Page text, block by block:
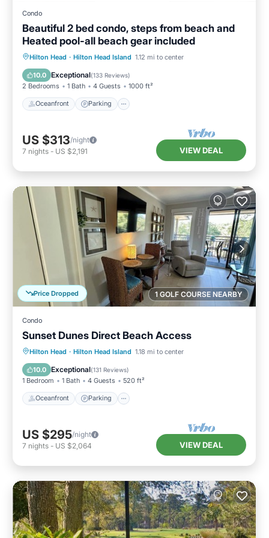
Condo
Beautiful 2 bed condo, steps from beach and
Heated pool-all beach gear included
Hilton Head · Hilton Head Island 1.12 mi to center
10.0 Exceptional(133 Reviews)
2 Bedrooms 1 Bath 4 Guests 1000 ft²
Oceanfront Parking
Oceanfront Parking
Pool
Ocean View
US $313/night
7 nights - US $2,191 VIEW DEAL
1 GOLF COURSE NEARBY
Price Dropped
Condo
Sunset Dunes Direct Beach Access
Hilton Head · Hilton Head Island 1.18 mi to center
10.0 Exceptional(131 Reviews)
1 Bedroom 1 Bath 4 Guests 520 ft²
Oceanfront Parking
Oceanfront Parking
Pool
Ocean View
US $295/night
7 nights - US $2,064 VIEW DEAL